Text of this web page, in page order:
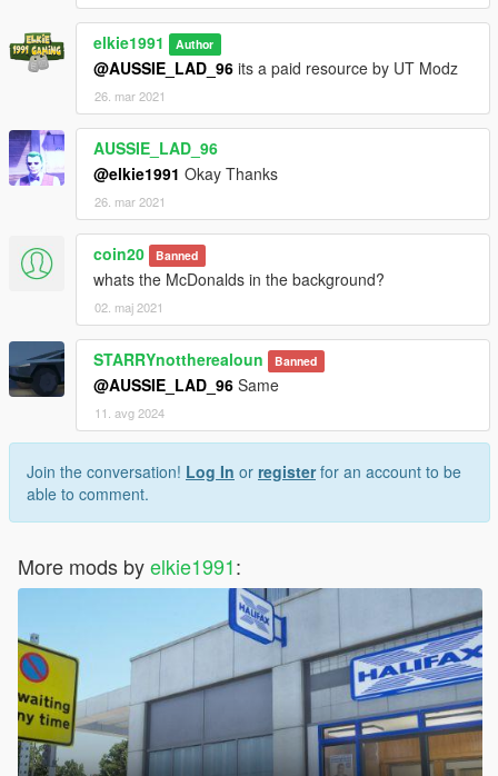
elkie1991 Author
@AUSSIE_LAD_96 its a paid resource by UT Modz
26. mar 2021
AUSSIE_LAD_96
@elkie1991 Okay Thanks
26. mar 2021
coin20 Banned
whats the McDonalds in the background?
02. maj 2021
STARRYnottherealoun Banned
@AUSSIE_LAD_96 Same
11. avg 2024
Join the conversation! Log In or registerfor an account to be
able to comment.
More mods byelkie1991: